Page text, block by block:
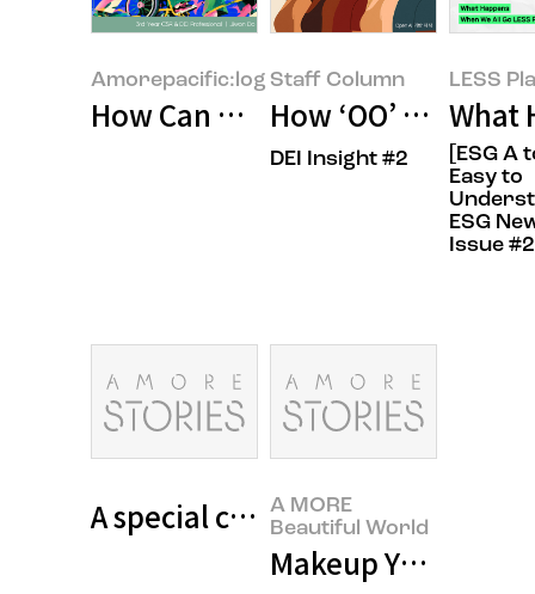
Amorepacific:log
How Can We Build Beauty for
Staff Column
How ‘OO’ Shapes
DEI Insight #2
LESS
What
[ESG A
Easy to
ESG
Issue #2
A special class for cancer
A MORE
Beautiful World
Makeup Your Life